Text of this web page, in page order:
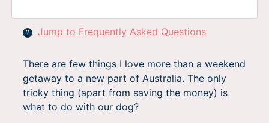
? Jump to Frequently Asked Questions
There are few things I love more than a weekend
getaway to a new part of Australia. The only
tricky thing (apart from saving the money) is
what to do with our dog?